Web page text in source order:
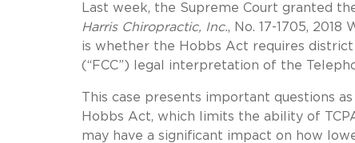
Last week, the Supreme Court granted
Harris Chiropractic, Inc., No. 17-1705, 2018
is whether the Hobbs Act requires
(“FCC”) legal interpretation of the
This case presents important questions
Hobbs Act, which limits the ability of
may have a significant impact on how